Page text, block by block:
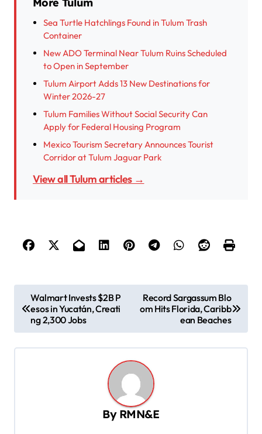
Sea Turtle Hatchlings Found in Tulum Trash
Container
New ADO Terminal Near Tulum Ruins Scheduled
to Open in September
Tulum Airport Adds 13 New Destinations for
Winter 2026-27
Tulum Families Without Social Security Can
Apply for Federal Housing Program
Mexico Tourism Secretary Announces Tourist
Corridor at Tulum Jaguar Park
View all Tulum articles →
o
s
t
Walmart Invests $2B P
esos in Yucatán, Creati
ng 2,300 Jobs
Record Sargassum Blo
om Hits Florida, Caribb
ean Beaches
By RMN&E